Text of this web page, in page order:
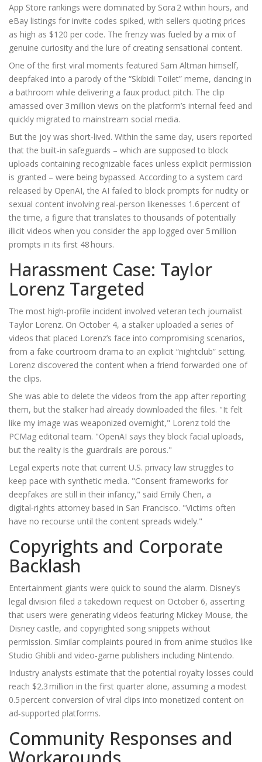
App Store rankings were dominated by Sora 2 within hours, and
eBay listings for invite codes spiked, with sellers quoting prices
as high as $120 per code. The frenzy was fueled by a mix of
genuine curiosity and the lure of creating sensational content.
One of the first viral moments featured Sam Altman himself,
deepfaked into a parody of the “Skibidi Toilet” meme, dancing in
a bathroom while delivering a faux product pitch. The clip
amassed over 3 million views on the platform’s internal feed and
quickly migrated to mainstream social media.
But the joy was short‑lived. Within the same day, users reported
that the built‑in safeguards – which are supposed to block
uploads containing recognizable faces unless explicit permission
is granted – were being bypassed. According to a system card
released by OpenAI, the AI failed to block prompts for nudity or
sexual content involving real‑person likenesses 1.6 percent of
the time, a figure that translates to thousands of potentially
illicit videos when you consider the app logged over 5 million
prompts in its first 48 hours.
Harassment Case: Taylor
Lorenz Targeted
The most high‑profile incident involved veteran tech journalist
Taylor Lorenz. On October 4, a stalker uploaded a series of
videos that placed Lorenz’s face into compromising scenarios,
from a fake courtroom drama to an explicit “nightclub” setting.
Lorenz discovered the content when a friend forwarded one of
the clips.
She was able to delete the videos from the app after reporting
them, but the stalker had already downloaded the files. "It felt
like my image was weaponized overnight," Lorenz told the
PCMag editorial team. "OpenAI says they block facial uploads,
but the reality is the guardrails are porous."
Legal experts note that current U.S. privacy law struggles to
keep pace with synthetic media. "Consent frameworks for
deepfakes are still in their infancy," said Emily Chen, a
digital‑rights attorney based in San Francisco. "Victims often
have no recourse until the content spreads widely."
Copyrights and Corporate
Backlash
Entertainment giants were quick to sound the alarm. Disney’s
legal division filed a takedown request on October 6, asserting
that users were generating videos featuring Mickey Mouse, the
Disney castle, and copyrighted song snippets without
permission. Similar complaints poured in from anime studios like
Studio Ghibli and video‑game publishers including Nintendo.
Industry analysts estimate that the potential royalty losses could
reach $2.3 million in the first quarter alone, assuming a modest
0.5 percent conversion of viral clips into monetized content on
ad‑supported platforms.
Community Responses and